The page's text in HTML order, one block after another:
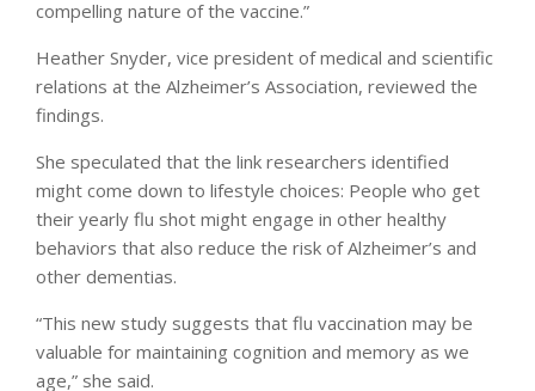
compelling nature of the vaccine.”
Heather Snyder, vice president of medical and scientific
relations at the Alzheimer’s Association, reviewed the
findings.
She speculated that the link researchers identified
might come down to lifestyle choices: People who get
their yearly flu shot might engage in other healthy
behaviors that also reduce the risk of Alzheimer’s and
other dementias.
“This new study suggests that flu vaccination may be
valuable for maintaining cognition and memory as we
age,” she said.